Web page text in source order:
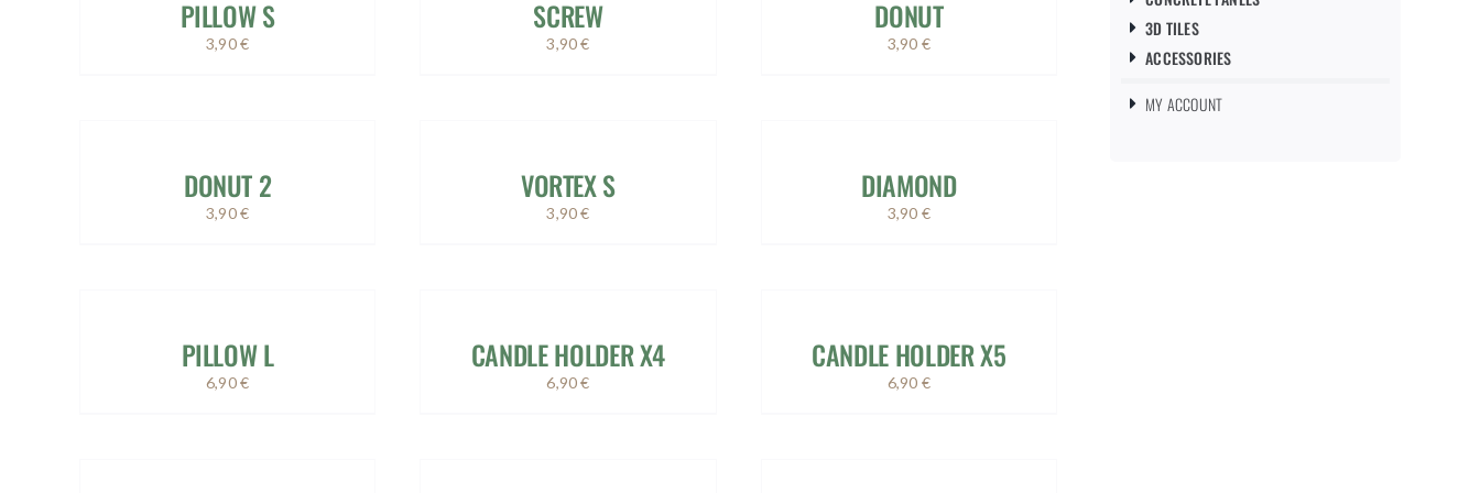
PILLOW S
3,90€
SCREW
3,90€
DONUT
3,90 €
DONUT 2
3,90€
VORTEX S
3,90€
DIAMOND
3,90 €
PILLOW L
6,90€
CANDLE HOLDER X4
6,90€
CANDLE HOLDER X5
6,90 €
3D TILES
ACCESSORIES
MY ACCOUNT